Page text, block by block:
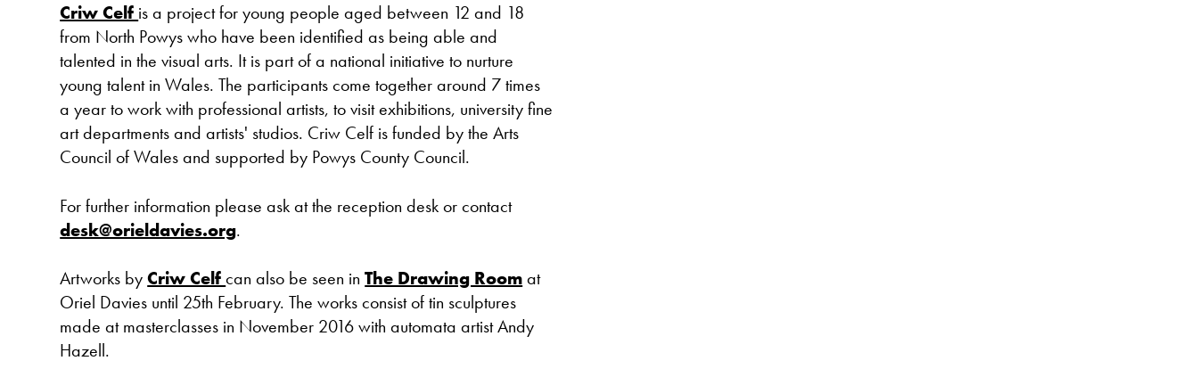
Criw Celf is a project for young people aged between 12 and 18
from North Powys who have been identified as being able and
talented in the visual arts. It is part of a national initiative to nurture
young talent in Wales. The participants come together around 7 times
a year to work with professional artists, to visit exhibitions, university fine
art departments and artists' studios. Criw Celf is funded by the Arts
Council of Wales and supported by Powys County Council.
For further information please ask at the reception desk or contact
desk@orieldavies.org.
Artworks byCriw Celfcan also be seen inThe Drawing Roomat
Oriel Davies until 25th February. The works consist of tin sculptures
made at masterclasses in November 2016 with automata artist Andy
Hazell.